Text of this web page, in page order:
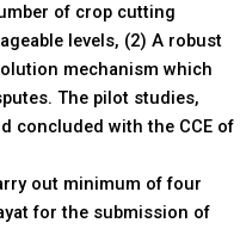
of crop cutting
levels, (2) A robust
mechanism which
The pilot studies,
concluded with the CCE of
out minimum of four
for the submission of